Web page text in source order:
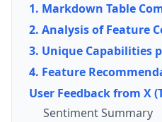
1. Markdown Table
2. Analysis of Feature
3. Unique Capabilities
4. Feature
User Feedback from X
Sentiment Summary